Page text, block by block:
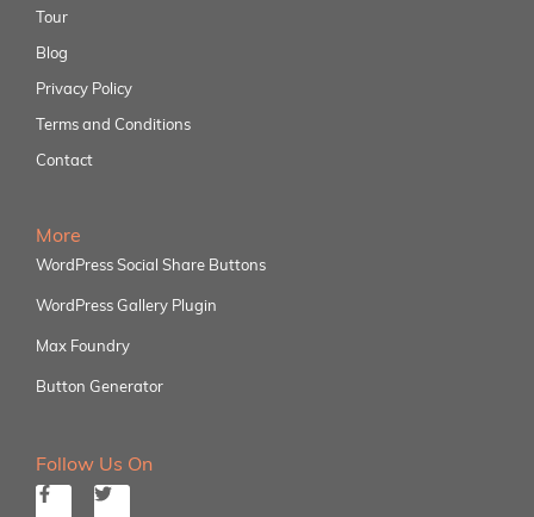
Tour
Blog
Privacy Policy
Terms and Conditions
Contact
More
WordPress Social Share Buttons
WordPress Gallery Plugin
Max Foundry
Button Generator
Follow Us On